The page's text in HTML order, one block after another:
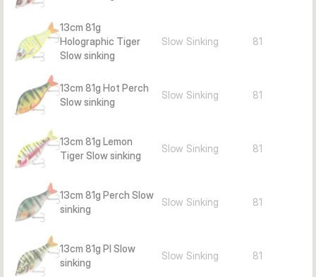
Action: Slow sinking (SS)
Target species: Pike, perch
Best zone: Near-surface/over cover
Pieces per pack: 1
13cm 81g
Holographic Tiger
Slow sinking
Slow Sinking 81
13cm 81g Hot Perch
Slow sinking
Slow Sinking 81
13cm 81g Lemon
Tiger Slow sinking
Slow Sinking 81
13cm 81g Perch Slow
sinking
Slow Sinking 81
13cm 81g PI Slow
sinking
Slow Sinking 81